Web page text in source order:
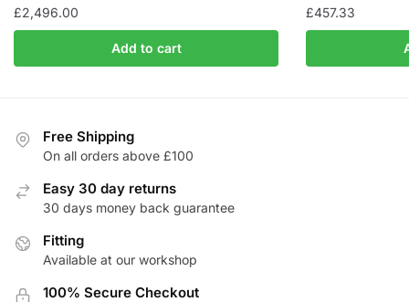
£2,496.00
Add to cart
£457.33
Free Shipping
On all orders above £100
Easy 30 day returns
30 days money back guarantee
Fitting
Available at our workshop
100% Secure Checkout